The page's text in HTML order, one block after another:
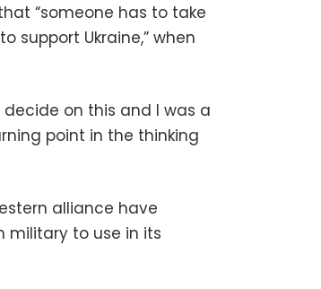
“someone has to take
support Ukraine,” when
decide on this and I was a
point in the thinking
alliance have
military to use in its